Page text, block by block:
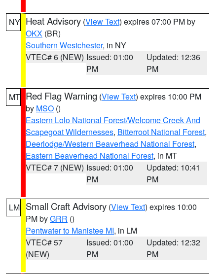
NY Heat Advisory (View Text) expires 07:00 PM by
OKX (BR)
Southern Westchester, in NY
VTEC# 6 (NEW) Issued: 01:00
PM
Updated: 12:36
PM
MT Red Flag Warning (View Text) expires 10:00 PM
by MSO ()
Eastern Lolo National Forest/Welcome Creek And
Scapegoat Wildernesses, Bitterroot National Forest,
Deerlodge/Western Beaverhead National Forest,
Eastern Beaverhead National Forest, in MT
VTEC# 7 (NEW) Issued: 01:00
PM
Updated: 10:41
PM
LM Small Craft Advisory (View Text) expires 10:00
PM byGRR ()
Pentwater to Manistee MI, in LM
VTEC# 57
(NEW)
Issued: 01:00
PM
Updated: 12:32
PM